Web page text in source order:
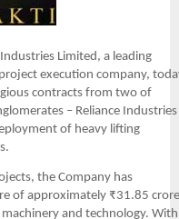
Limited, a leading
execution company,
contracts from two of
– Reliance Industries
of heavy lifting
the Company has
of approximately ₹31.85
and technology. With